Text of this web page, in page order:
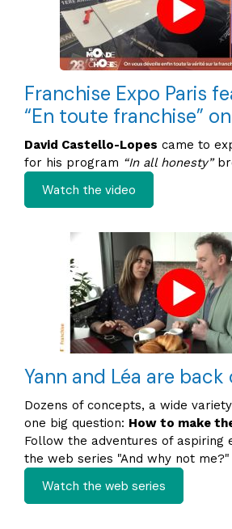
Franchise Expo Paris
“En toute franchise” on
David Castello-Lopes came to
for his program “In all honesty”
Watch the video
Yann and Léa are back
Dozens of concepts, a wide
one big question: How to make
Follow the adventures of aspiring
the web series "And why not me?"
Watch the web series